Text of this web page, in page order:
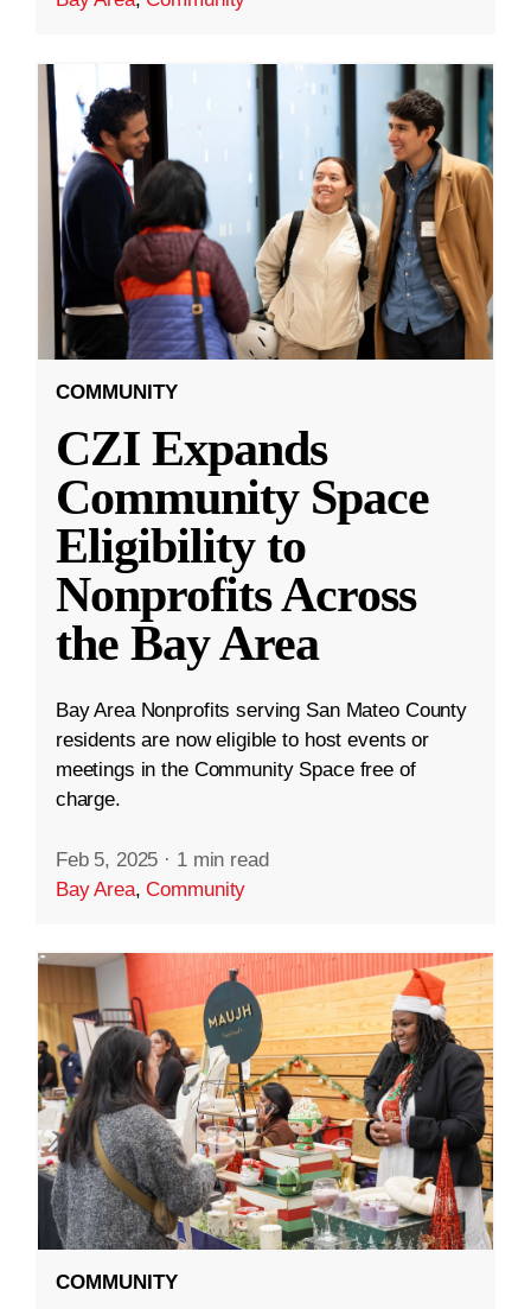
COMMUNITY
CZI Expands
Community Space
Eligibility to
Nonprofits Across
the Bay Area
Bay Area Nonprofits serving San Mateo County
residents are now eligible to host events or
meetings in the Community Space free of
charge.
Feb 5, 2025 · 1 min read
Bay Area,Community
COMMUNITY